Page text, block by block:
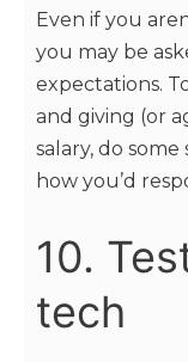
Even if you
you may be
expectations.
and giving (or
salary, do
how you’d
10.
tech